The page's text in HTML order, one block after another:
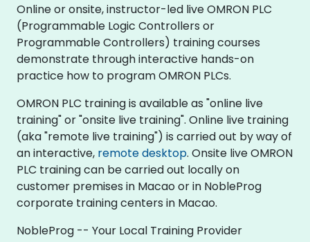
Online or onsite, instructor-led live OMRON PLC
(Programmable Logic Controllers or
Programmable Controllers) training courses
demonstrate through interactive hands-on
practice how to program OMRON PLCs.
OMRON PLC training is available as "online live
training" or "onsite live training". Online live training
(aka "remote live training") is carried out by way of
an interactive, remote desktop. Onsite live OMRON
PLC training can be carried out locally on
customer premises in Macao or in NobleProg
corporate training centers in Macao.
NobleProg -- Your Local Training Provider